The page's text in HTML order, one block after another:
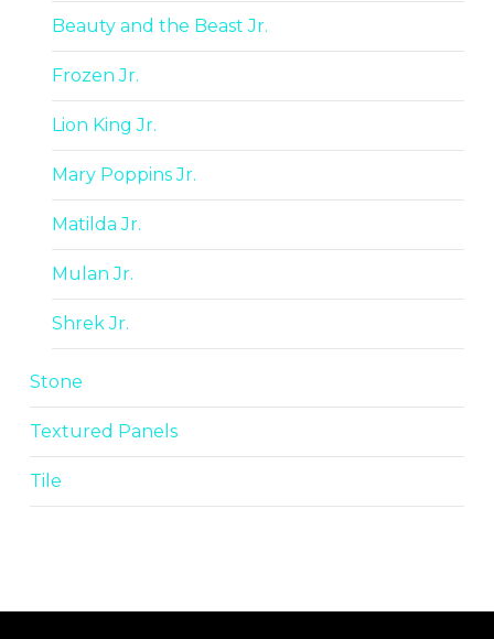
Beauty and the Beast Jr.
Frozen Jr.
Lion King Jr.
Mary Poppins Jr.
Matilda Jr.
Mulan Jr.
Shrek Jr.
Stone
Textured Panels
Tile